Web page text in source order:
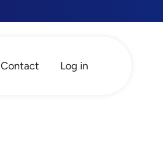
Contact Log in